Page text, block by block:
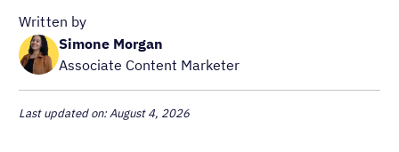
Written by
Simone Morgan
Associate Content Marketer
Last updated on: August 4, 2026